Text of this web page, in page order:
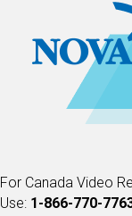
For Canada Video
Use: 1-866-770-